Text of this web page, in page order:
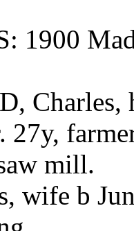
1900
Charles,
27y,
mill.
wife b